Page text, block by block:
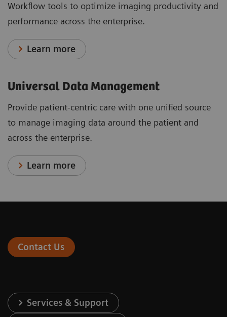
Workflow tools to optimize imaging productivity and
performance across the enterprise.
Learn more
Universal Data Management
Provide patient-centric care with one unified source
to manage imaging data around the patient and
across the enterprise.
Learn more
Contact Us
Services & Support